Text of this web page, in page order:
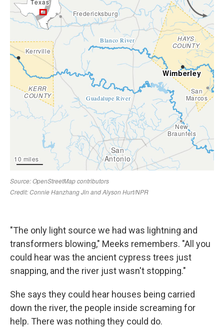
"The only light source we had was lightning and
transformers blowing," Meeks remembers. "All you
could hear was the ancient cypress trees just
snapping, and the river just wasn't stopping."
She says they could hear houses being carried
down the river, the people inside screaming for
help. There was nothing they could do.